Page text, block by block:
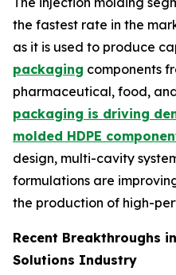
the fastest rate in the
as it is used to produce
packaging components
pharmaceutical, food,
packaging is driving
molded HDPE
design, multi-cavity
formulations are
the production of high-
Recent Breakthroughs
Solutions Industry